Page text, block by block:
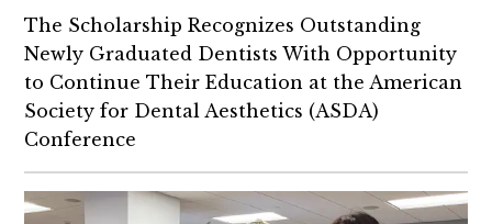
of Dental Medicine (TCDM)
Alumni
The Scholarship Recognizes Outstanding
Newly Graduated Dentists With Opportunity
to Continue Their Education at the American
Society for Dental Aesthetics (ASDA)
Conference